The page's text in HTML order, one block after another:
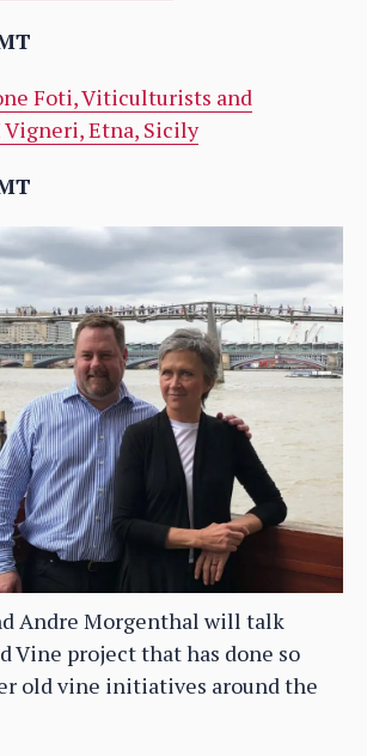
Foti, Viticulturists and
Etna, Sicily
Andre Morgenthal will talk
Vine project that has done so
old vine initiatives around the